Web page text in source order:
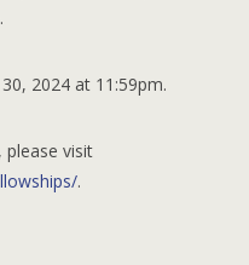
2024 at 11:59pm.
visit
.